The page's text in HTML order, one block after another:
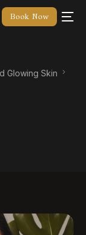
Book Now
Glowing Skin